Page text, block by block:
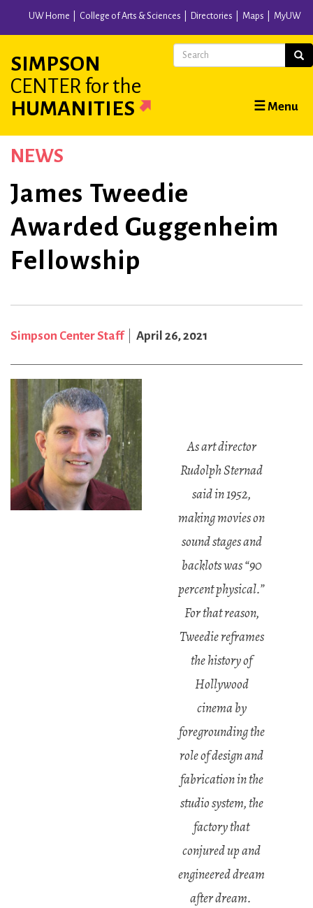
content
UW Home College of Arts & Sciences Directories Maps MyUW
SIMPSON
CENTER for the
HUMANITIES
Main
navigation
☰ Menu
Search
NEWS
James Tweedie
Awarded Guggenheim
Fellowship
Simpson Center Staff April 26, 2021
As art director
Rudolph Sternad
said in 1952,
making movies on
sound stages and
backlots was “90
percent physical.”
For that reason,
Tweedie reframes
the history of
Hollywood
cinema by
foregrounding the
role of design and
fabrication in the
studio system, the
factory that
conjured up and
engineered dream
after dream.